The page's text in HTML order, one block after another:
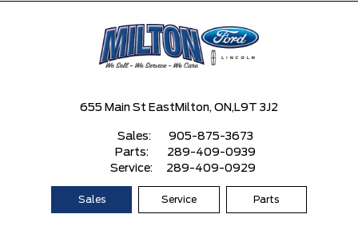
655 Main St East Milton, ON, L9T 3J2
Sales:
905-875-3673
Parts:
289-409-0939
Service:
289-409-0929
Sales Service Parts